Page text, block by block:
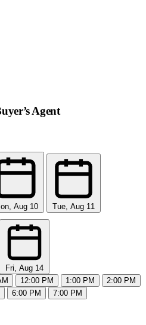
Agent
Aug 10 Tue, Aug 11
Fri, Aug 14
12:00 PM 1:00 PM
2:00 PM
6:00 PM
7:00 PM